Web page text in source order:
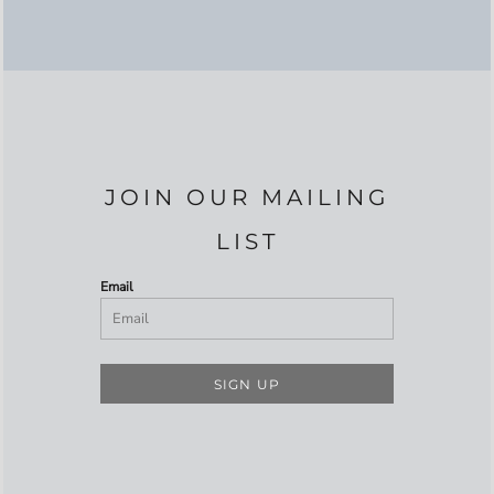
JOIN OUR MAILING
LIST
Email
SIGN UP